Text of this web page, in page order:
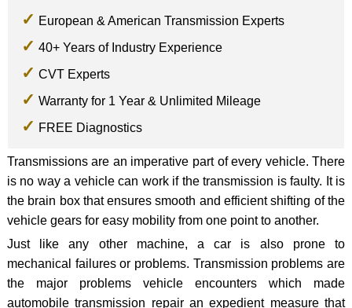
European & American Transmission Experts
40+ Years of Industry Experience
CVT Experts
Warranty for 1 Year & Unlimited Mileage
FREE Diagnostics
Transmissions are an imperative part of every vehicle. There
is no way a vehicle can work if the transmission is faulty. It is
the brain box that ensures smooth and efficient shifting of the
vehicle gears for easy mobility from one point to another.
Just like any other machine, a car is also prone to
mechanical failures or problems. Transmission problems are
the major problems vehicle encounters which made
automobile transmission repair an expedient measure that